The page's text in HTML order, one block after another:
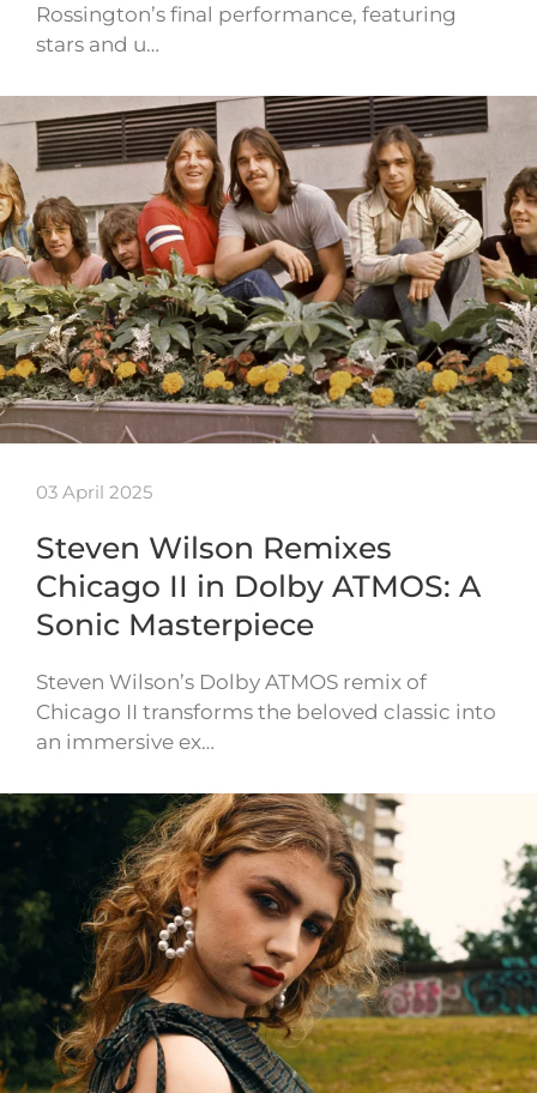
Rossington’s final performance, featuring
stars and u…
03 April 2025
Steven Wilson Remixes
Chicago II in Dolby ATMOS: A
Sonic Masterpiece
Steven Wilson’s Dolby ATMOS remix of
Chicago II transforms the beloved classic into
an immersive ex…